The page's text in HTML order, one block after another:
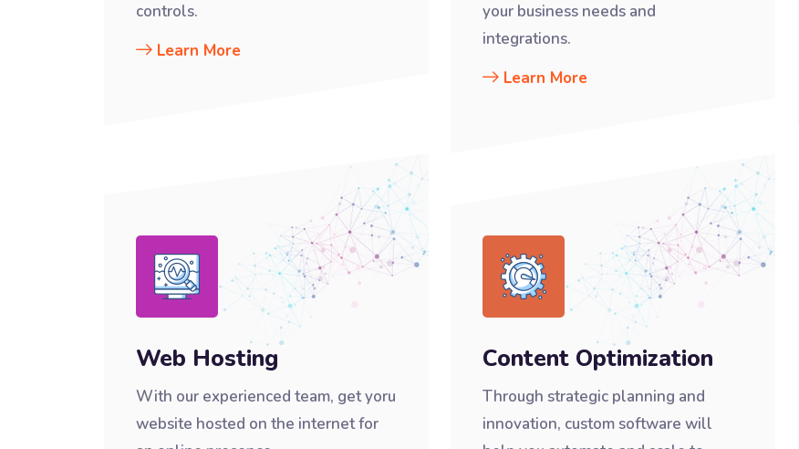
controls.
Learn More
your business needs and
integrations.
Learn More
Web Hosting
With our experienced team, get yoru
website hosted on the internet for
Content Optimization
Through strategic planning and
innovation, custom software will